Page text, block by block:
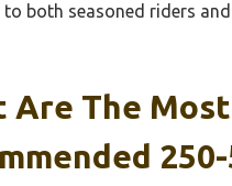
to both seasoned riders
Are The Most